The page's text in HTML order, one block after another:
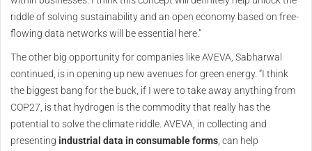
riddle of solving sustainability and an open economy based on free-
flowing data networks will be essential here.”
The other big opportunity for companies like AVEVA, Sabharwal
continued, is in opening up new avenues for green energy. “I think
the biggest bang for the buck, if I were to take away anything from
COP27, is that hydrogen is the commodity that really has the
potential to solve the climate riddle. AVEVA, in collecting and
presenting industrial data in consumable forms, can help